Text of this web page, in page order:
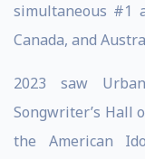
simultaneous #1
Canada, and
2023 saw
Songwriter’s Hall
the American